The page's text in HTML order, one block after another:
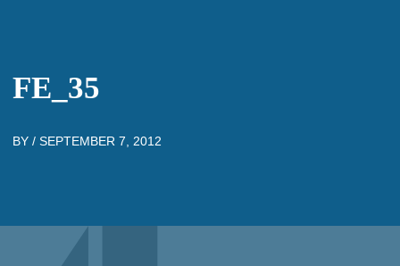
FE_35
BY / SEPTEMBER 7, 2012